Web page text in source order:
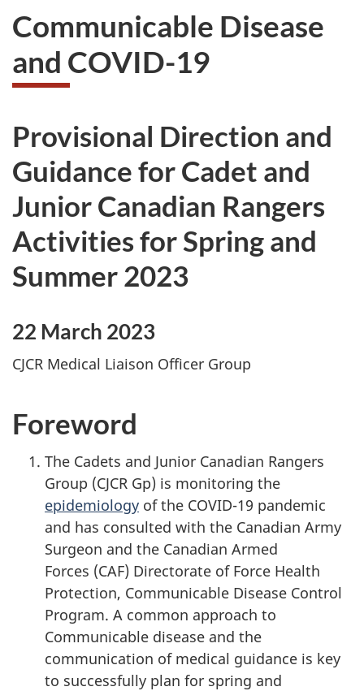
Communicable Disease
and COVID-19
Provisional Direction and
Guidance for Cadet and
Junior Canadian Rangers
Activities for Spring and
Summer 2023
22 March 2023
CJCR Medical Liaison Officer Group
Foreword
The Cadets and Junior Canadian Rangers
Group (CJCR Gp) is monitoring the
epidemiology of the COVID-19 pandemic
and has consulted with the Canadian Army
Surgeon and the Canadian Armed
Forces (CAF) Directorate of Force Health
Protection, Communicable Disease Control
Program. A common approach to
Communicable disease and the
communication of medical guidance is key
to successfully plan for spring and